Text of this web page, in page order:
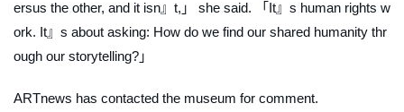
ersus the other, and it isn』t,」 she said. 「It』s human rights w
ork. It』s about asking: How do we find our shared humanity thr
ough our storytelling?」
ARTnews has contacted the museum for comment.